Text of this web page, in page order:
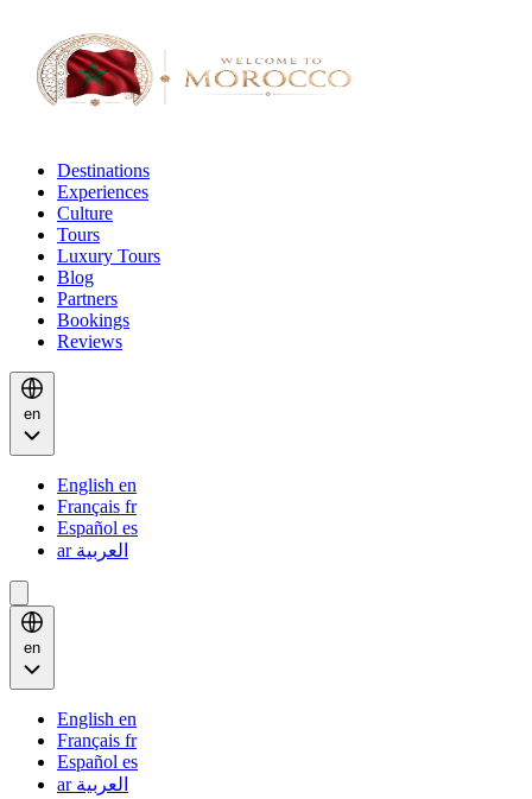
Destinations
Experiences
Culture
Tours
Luxury Tours
Blog
Partners
Bookings
Reviews
en
English en
Français fr
Español es
العربية ar
en
English en
Français fr
Español es
العربية ar